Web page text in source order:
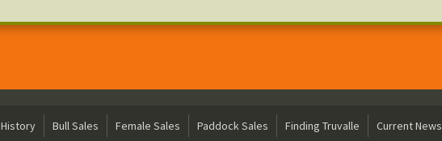
History Bull Sales Female Sales Paddock Sales Finding Truvalle Current News